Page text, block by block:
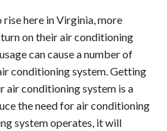
Inefficient
Air
Conditioning
here in Virginia, more
on their air conditioning
can cause a number of
conditioning system. Getting
air conditioning system is a
the need for air conditioning
system operates, it will